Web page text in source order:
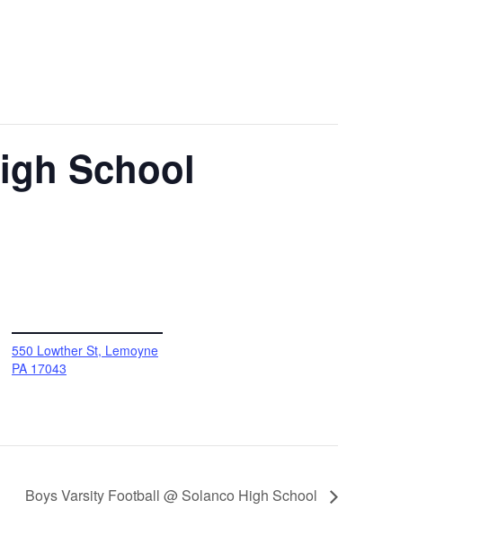
School
550 Lowther St, Lemoyne
PA 17043
Boys Varsity Football @ Solanco High School